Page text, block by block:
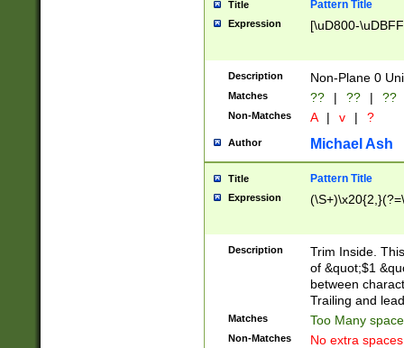
Title Pattern Title
Expression [\uD800-
Description Non-Plane 0
Matches ?? | ?? | ??
Non-Matches A | v | ?
Author Michael Ash
Title Pattern Title
Expression
Description
Trim Inside.
of &quot;$1
between
Trailing and
Matches Too Many
Non-Matches No extra